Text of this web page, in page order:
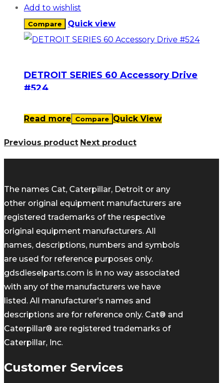
Add to wishlist
Compare Quick view
DETROIT SERIES 60 Accessory Drive
#524
Read more Compare Quick View
Previous product Next product
The names Cat, Caterpillar, Detroit or any
other original equipment manufacturers are
registered trademarks of the respective
original equipment manufacturers. All
names, descriptions, numbers and symbols
are used for reference purposes only.
gdsdieselparts.com is in no way associated
with any of the manufacturers we have
listed. All manufacturer's names and
descriptions are for reference only. Cat® and
Caterpillar® are registered trademarks of
Caterpillar, Inc.
Customer Services